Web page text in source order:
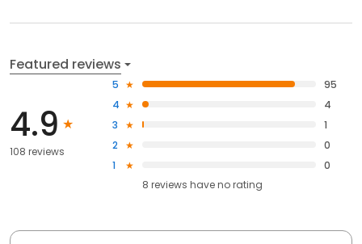
Featured reviews
4.9
108 reviews
5
95
4
4
3
1
2
0
1
0
8 reviews haveno rating